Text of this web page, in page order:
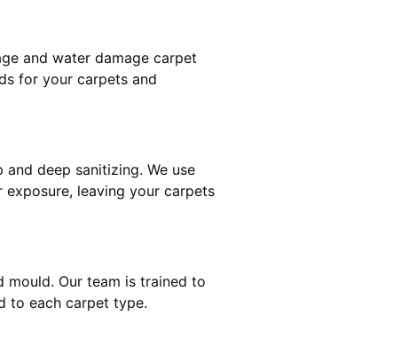
and water damage carpet
for your carpets and
deep sanitizing. We use
leaving your carpets
mould. Our team is trained to
to each carpet type.